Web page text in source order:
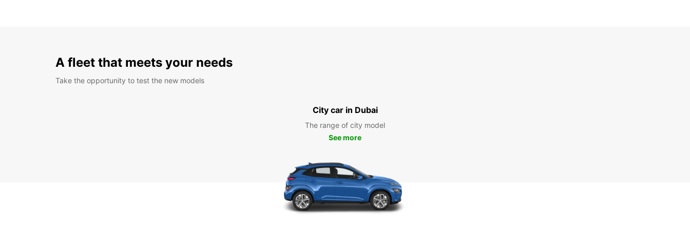
A fleet that meets your needs
Take the opportunity to test the new models
City car in Dubai
The range of city model
See more